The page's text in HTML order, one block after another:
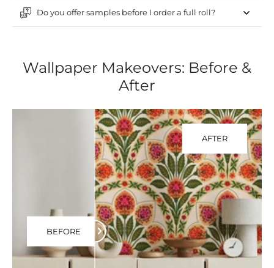
Do you offer samples before I order a full roll?
Wallpaper Makeovers: Before &
After
AFTER
BEFORE